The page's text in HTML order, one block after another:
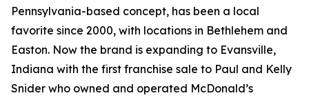
Pennsylvania-based concept, has been a local
favorite since 2000, with locations in Bethlehem and
Easton. Now the brand is expanding to Evansville,
Indiana with the first franchise sale to Paul and Kelly
Snider who owned and operated McDonald’s